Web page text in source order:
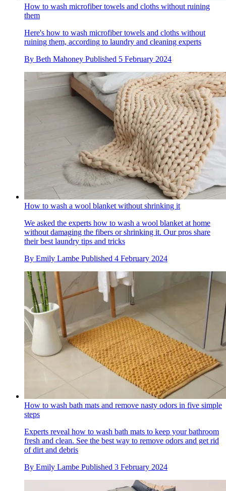
How to wash microfiber towels and cloths without ruining
them
Here's how to wash microfiber towels and cloths without
ruining them, according to laundry and cleaning experts
By Beth Mahoney Published 5 February 2024
How to wash a wool blanket without shrinking it
We asked the experts how to wash a wool blanket at home
without damaging the fibers or shrinking it. Our pros share
their best laundry tips and tricks
By Emily Lambe Published 4 February 2024
How to wash bath mats and remove nasty odors in five simple
steps
Experts reveal how to wash bath mats to keep your bathroom
fresh and clean. See the best way to remove odors and get rid
of dirt and debris
By Emily Lambe Published 3 February 2024